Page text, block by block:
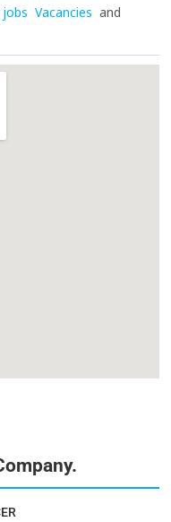
Vacancies and